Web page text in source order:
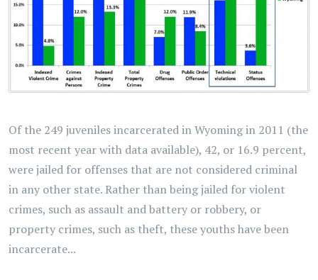
Of the 249 juveniles incarcerated in Wyoming in 2011 (the
most recent year with data available), 42, or 16.9 percent,
were jailed for offenses that are not considered criminal
in any other state. Rather than being jailed for violent
crimes, such as assault and battery or robbery, or
property crimes, such as theft, these youths have been
incarcerate...